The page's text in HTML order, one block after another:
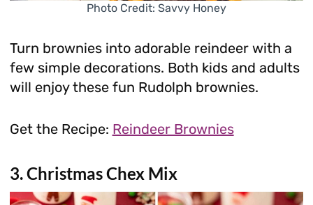
Photo Credit: Savvy Honey
Turn brownies into adorable reindeer with a
few simple decorations. Both kids and adults
will enjoy these fun Rudolph brownies.
Get the Recipe: Reindeer Brownies
3. Christmas Chex Mix